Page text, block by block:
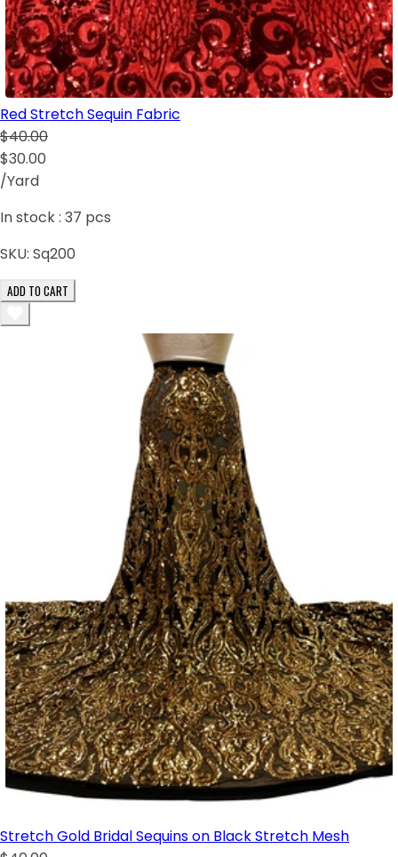
Red Stretch Sequin Fabric
$40.00
$30.00
/Yard
In stock : 37 pcs
SKU: Sq200
ADD TO CART
Stretch Gold Bridal Sequins on Black Stretch Mesh